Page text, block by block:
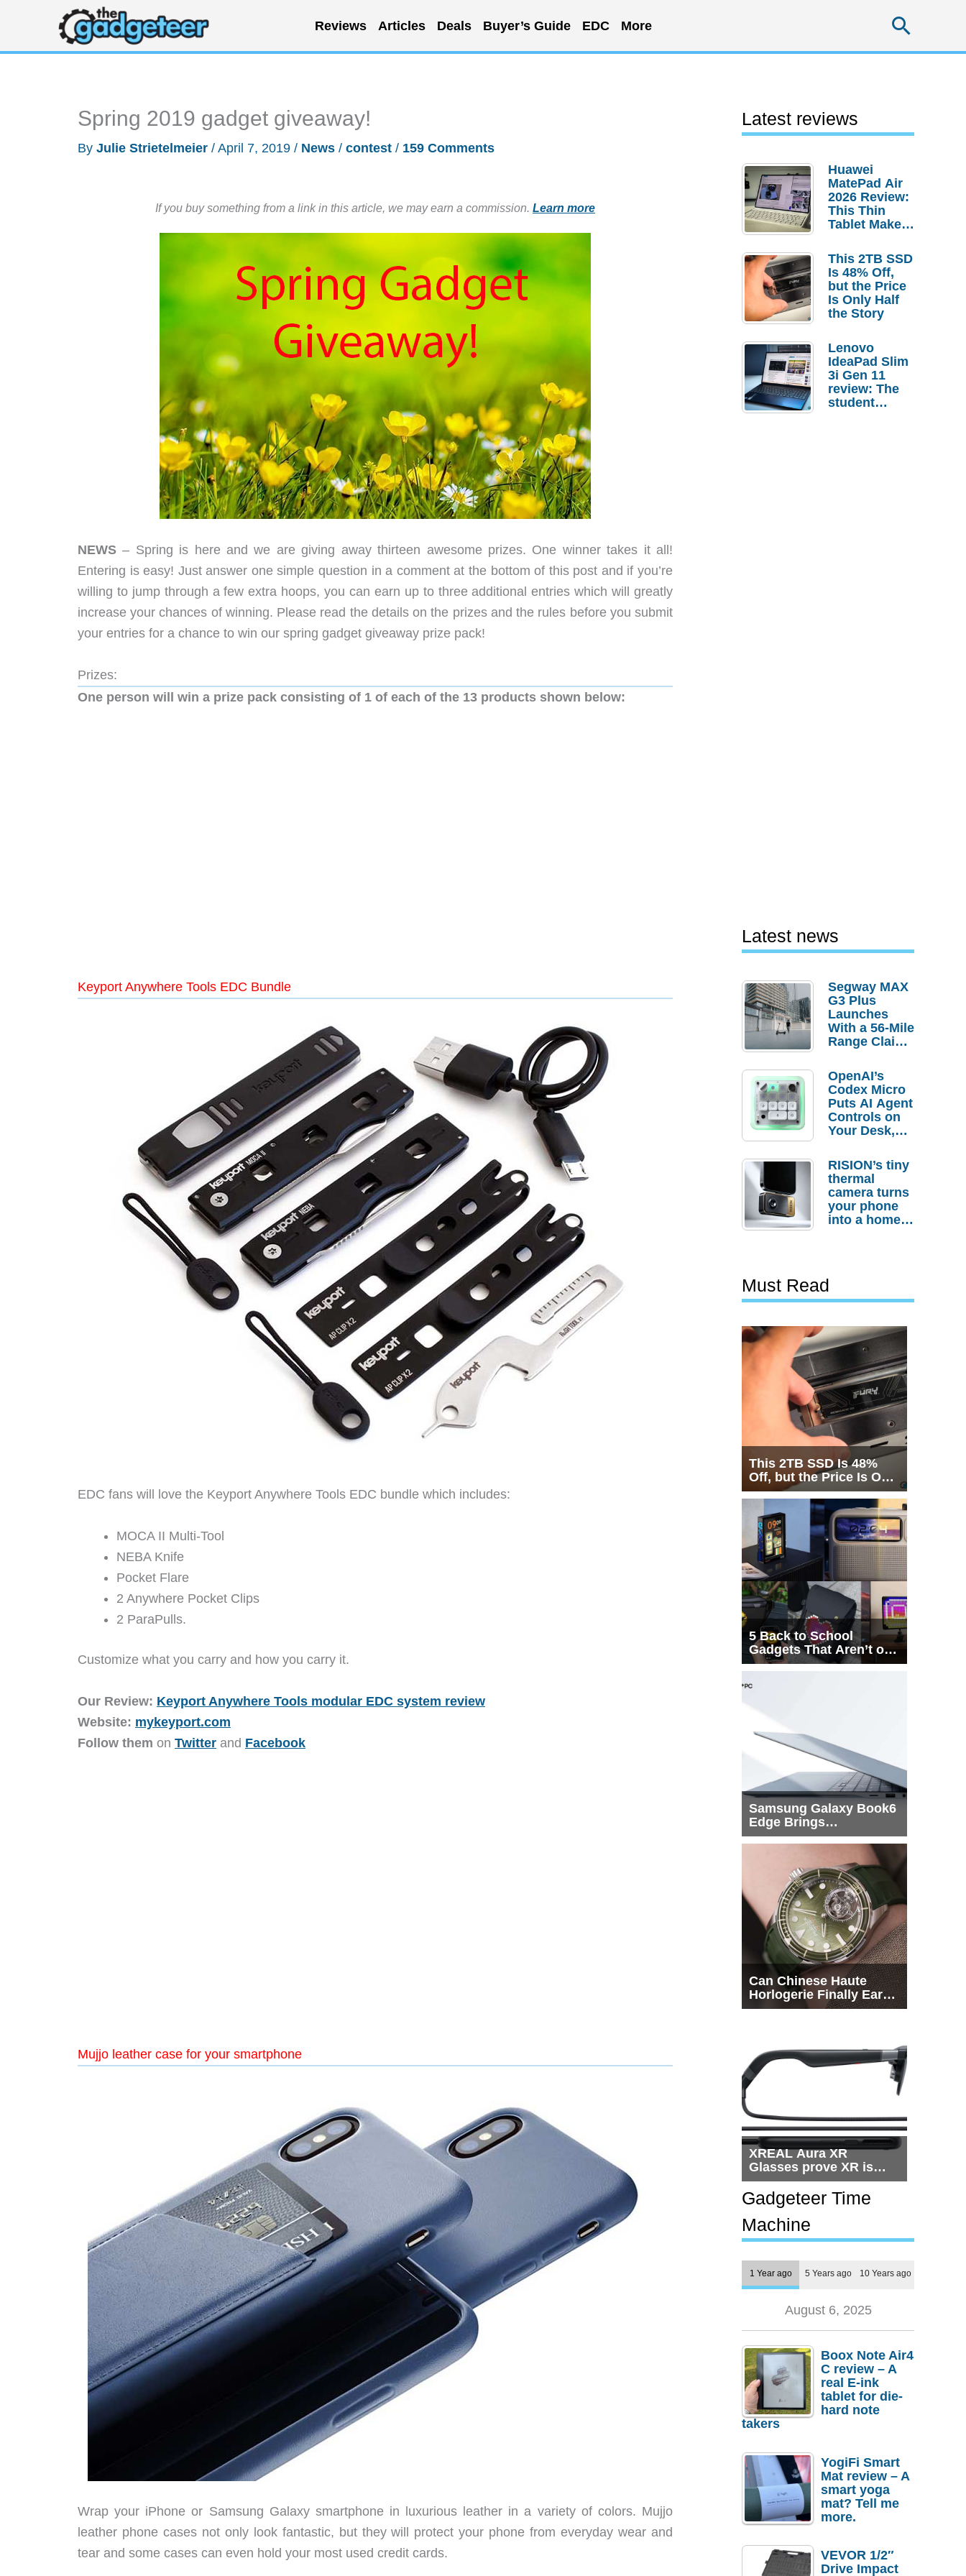
content
Reviews Articles Deals Buyer’s Guide EDC More
Spring 2019 gadget giveaway!
By Julie Strietelmeier / April 7, 2019 / News / contest / 159 Comments
If you buy something from a link in this article, we may earn a commission. Learn more
NEWS – Spring is here and we are giving away thirteen awesome prizes. One winner takes it all!
Entering is easy! Just answer one simple question in a comment at the bottom of this post and if you’re
willing to jump through a few extra hoops, you can earn up to three additional entries which will greatly
increase your chances of winning. Please read the details on the prizes and the rules before you submit
your entries for a chance to win our spring gadget giveaway prize pack!
Prizes:
One person will win a prize pack consisting of 1 of each of the 13 products shown below:
Keyport Anywhere Tools EDC Bundle
EDC fans will love the Keyport Anywhere Tools EDC bundle which includes:
MOCA II Multi-Tool
NEBA Knife
Pocket Flare
2 Anywhere Pocket Clips
2 ParaPulls.
Customize what you carry and how you carry it.
Our Review: Keyport Anywhere Tools modular EDC system review
Website: mykeyport.com
Follow them on Twitter and Facebook
Mujjo leather case for your smartphone
Wrap your iPhone or Samsung Galaxy smartphone in luxurious leather in a variety of colors. Mujjo
leather phone cases not only look fantastic, but they will protect your phone from everyday wear and
tear and some cases can even hold your most used credit cards.
Latest reviews
Huawei
MatePad Air
2026 Review:
This Thin
Tablet Makes
Laptop
Replacement
Case
This 2TB SSD
Is 48% Off,
but the Price
Is Only Half
the Story
Lenovo
IdeaPad Slim
3i Gen 11
review: The
student
Latest news
Segway MAX
G3 Plus
Launches
With a 56-Mile
Range Claim
Order
Savings
OpenAI’s
Codex Micro
Puts AI Agent
Controls on
Your Desk,
Actually
Needs It?
RISION’s tiny
thermal
camera turns
your phone
into a home
Must Read
This 2TB SSD Is 48%
Off, but the Price Is Only
Half the Story
5 Back to School
Gadgets That Aren’t on
Every List
Samsung Galaxy Book6
Edge Brings
Snapdragon X2 Elite to
Can Chinese Haute
Horlogerie Finally Earn
a Seat Beside
XREAL Aura XR
Glasses prove XR is
getting practical, but
$1,500 is still too much
for most people
Gadgeteer Time
Machine
1 Year ago 5 Years ago 10 Years ago
August 6, 2025
Boox Note Air4
C review – A
real E-ink
tablet for die-
hard note
takers
YogiFi Smart
Mat review – A
smart yoga
mat? Tell me
more.
VEVOR 1/2″
Drive Impact